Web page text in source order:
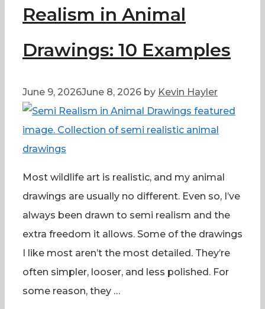
Realism in Animal
Drawings: 10 Examples
June 9, 2026June 8, 2026 by Kevin Hayler
Most wildlife art is realistic, and my animal
drawings are usually no different. Even so, I’ve
always been drawn to semi realism and the
extra freedom it allows. Some of the drawings
I like most aren’t the most detailed. They’re
often simpler, looser, and less polished. For
some reason, they …